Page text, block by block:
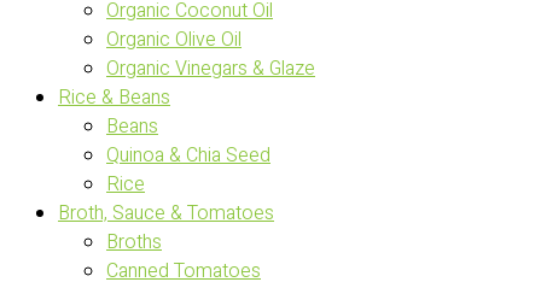
Organic Coconut Oil
Organic Olive Oil
Organic Vinegars & Glaze
Rice & Beans
Beans
Quinoa & Chia Seed
Rice
Broth, Sauce & Tomatoes
Broths
Canned Tomatoes